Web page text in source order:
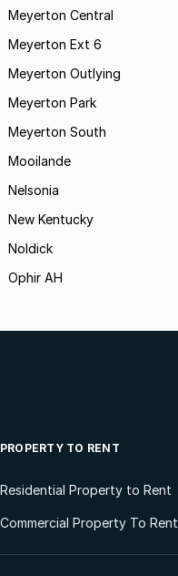
Meyerton Central
Meyerton Ext 6
Meyerton Outlying
Meyerton Park
Meyerton South
Mooilande
Nelsonia
New Kentucky
Noldick
Ophir AH
PROPERTY TO RENT
Residential Property to Rent
Commercial Property To Rent